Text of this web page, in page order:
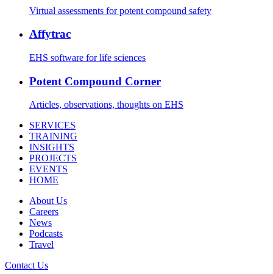
Virtual assessments for potent compound safety
Affytrac
EHS software for life sciences
Potent Compound Corner
Articles, observations, thoughts on EHS
SERVICES
TRAINING
INSIGHTS
PROJECTS
EVENTS
HOME
About Us
Careers
News
Podcasts
Travel
Contact Us